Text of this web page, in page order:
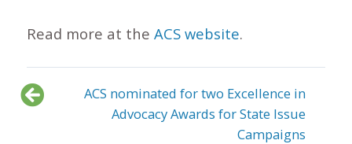
Read more at the ACS website.
ACS nominated for two Excellence in
Advocacy Awards for State Issue
Campaigns